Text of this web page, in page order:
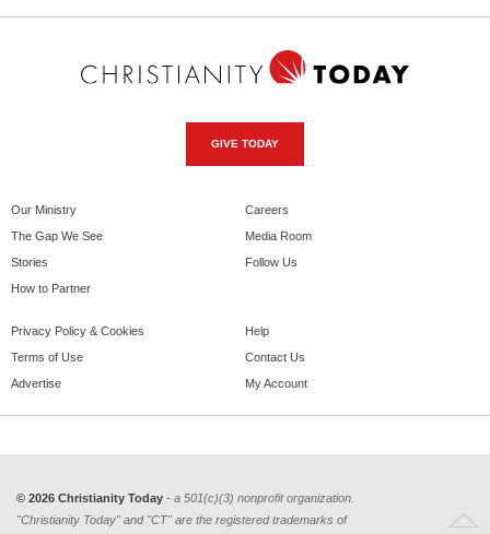
GIVE TODAY
Our Ministry
The Gap We See
Stories
How to Partner
Careers
Media Room
Follow Us
Privacy Policy & Cookies
Terms of Use
Advertise
Help
Contact Us
My Account
© 2026 Christianity Today - a 501(c)(3) nonprofit organization.
"Christianity Today" and "CT" are the registered trademarks of